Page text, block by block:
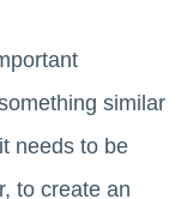
similar
needs to be
to create an